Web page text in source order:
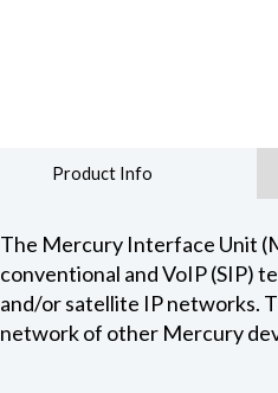
Product Info
The Mercury Interface Unit
conventional and VoIP (SIP)
and/or satellite IP networks.
network of other Mercury